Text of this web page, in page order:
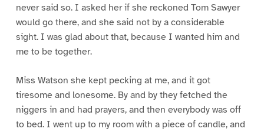
never said so. I asked her if she reckoned Tom Sawyer
would go there, and she said not by a considerable
sight. I was glad about that, because I wanted him and
me to be together.
Miss Watson she kept pecking at me, and it got
tiresome and lonesome. By and by they fetched the
niggers in and had prayers, and then everybody was off
to bed. I went up to my room with a piece of candle, and